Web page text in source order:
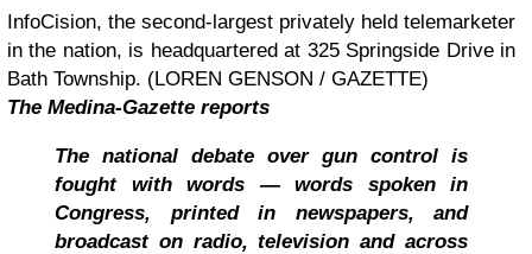
InfoCision, the second-largest privately held telemarketer
in the nation, is headquartered at 325 Springside Drive in
Bath Township. (LOREN GENSON / GAZETTE)
The Medina-Gazette reports
The national debate over gun control is
fought with words — words spoken in
Congress, printed in newspapers, and
broadcast on radio, television and across